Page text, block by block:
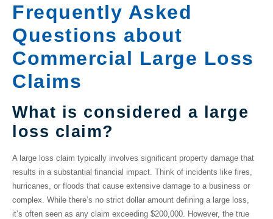
Frequently Asked
Questions about
Commercial Large Loss
Claims
What is considered a large
loss claim?
A large loss claim typically involves significant property damage that
results in a substantial financial impact. Think of incidents like fires,
hurricanes, or floods that cause extensive damage to a business or
complex. While there’s no strict dollar amount defining a large loss,
it’s often seen as any claim exceeding $200,000. However, the true